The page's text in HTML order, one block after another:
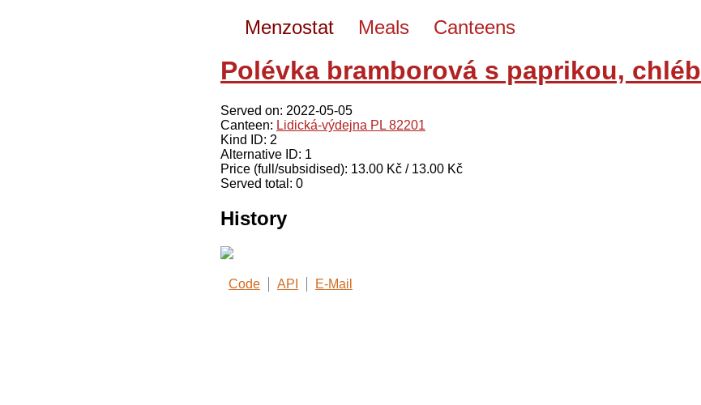
Menzostat Meals Canteens
Polévka bramborová s paprikou, chléb
Served on: 2022-05-05
Canteen: Lidická-výdejna PL 82201
Kind ID: 2
Alternative ID: 1
Price (full/subsidised): 13.00 Kč / 13.00 Kč
Served total: 0
History
Code API E-Mail